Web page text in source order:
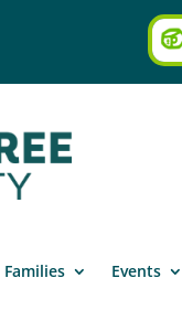
Events